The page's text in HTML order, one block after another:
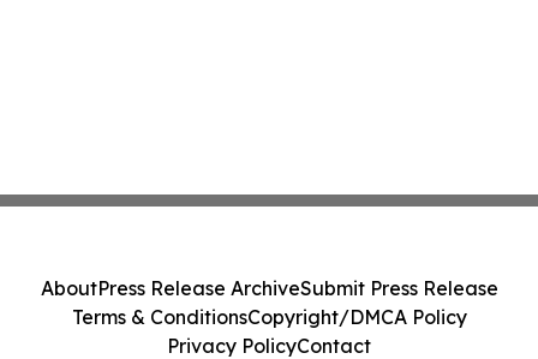
AboutPress Release ArchiveSubmit Press Release
Terms & ConditionsCopyright/DMCA Policy
Privacy PolicyContact